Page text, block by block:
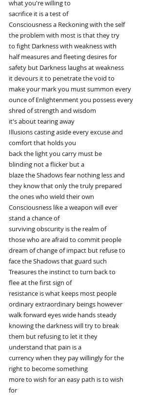
what you're willing to
sacrifice it is a test of
Consciousness a Reckoning with the self
the problem with most is that they try
to fight Darkness with weakness with
half measures and fleeting desires for
safety but Darkness laughs at weakness
it devours it to penetrate the void to
make your mark you must summon every
ounce of Enlightenment you possess every
shred of strength and wisdom
it's about tearing away
Illusions casting aside every excuse and
comfort that holds you
back the light you carry must be
blinding not a flicker but a
blaze the Shadows fear nothing less and
they know that only the truly prepared
the ones who wield their own
Consciousness like a weapon will ever
stand a chance of
surviving obscurity is the realm of
those who are afraid to commit people
dream of change of impact but refuse to
face the Shadows that guard such
Treasures the instinct to turn back to
flee at the first sign of
resistance is what keeps most people
ordinary extraordinary beings however
walk forward eyes wide hands steady
knowing the darkness will try to break
them but refusing to let it they
understand that pain is a
currency when they pay willingly for the
right to become something
more to wish for an easy path is to wish
for